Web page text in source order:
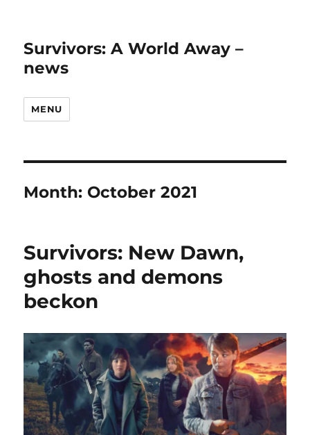
Survivors: A World Away –
news
MENU
Month: October 2021
Survivors: New Dawn,
ghosts and demons
beckon